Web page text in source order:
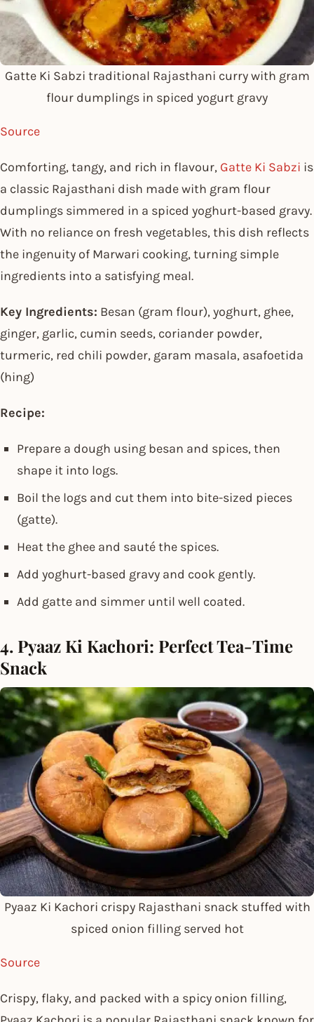
Gatte Ki Sabzi traditional Rajasthani curry with gram
flour dumplings in spiced yogurt gravy
Source
Comforting, tangy, and rich in flavour, Gatte Ki Sabzi is
a classic Rajasthani dish made with gram flour
dumplings simmered in a spiced yoghurt-based gravy.
With no reliance on fresh vegetables, this dish reflects
the ingenuity of Marwari cooking, turning simple
ingredients into a satisfying meal.
Key Ingredients: Besan (gram flour), yoghurt, ghee,
ginger, garlic, cumin seeds, coriander powder,
turmeric, red chili powder, garam masala, asafoetida
(hing)
Recipe:
Prepare a dough using besan and spices, then
shape it into logs.
Boil the logs and cut them into bite-sized pieces
(gatte).
Heat the ghee and sauté the spices.
Add yoghurt-based gravy and cook gently.
Add gatte and simmer until well coated.
4. Pyaaz Ki Kachori: Perfect Tea-Time
Snack
Pyaaz Ki Kachori crispy Rajasthani snack stuffed with
spiced onion filling served hot
Source
Crispy, flaky, and packed with a spicy onion filling,